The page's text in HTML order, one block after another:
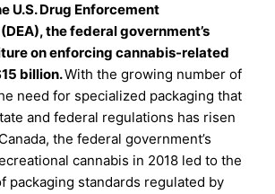
U.S. Drug Enforcement
the federal government’s
on enforcing cannabis-related
billion.With the growing number of
need for specialized packaging that
and federal regulations has risen
the federal government’s
cannabis in 2018 led to the
packaging standards regulated by